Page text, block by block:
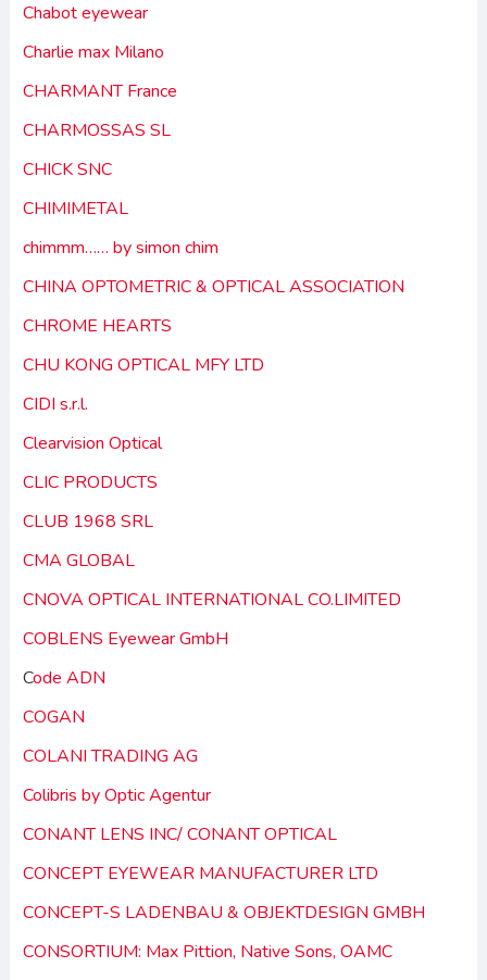
Chabot eyewear
Charlie max Milano
CHARMANT France
CHARMOSSAS SL
CHICK SNC
CHIMIMETAL
chimmm…… by simon chim
CHINA OPTOMETRIC & OPTICAL ASSOCIATION
CHROME HEARTS
CHU KONG OPTICAL MFY LTD
CIDI s.r.l.
Clearvision Optical
CLIC PRODUCTS
CLUB 1968 SRL
CMA GLOBAL
CNOVA OPTICAL INTERNATIONAL CO.LIMITED
COBLENS Eyewear GmbH
Code ADN
COGAN
COLANI TRADING AG
Colibris by Optic Agentur
CONANT LENS INC/ CONANT OPTICAL
CONCEPT EYEWEAR MANUFACTURER LTD
CONCEPT-S LADENBAU & OBJEKTDESIGN GMBH
CONSORTIUM: Max Pittion, Native Sons, OAMC